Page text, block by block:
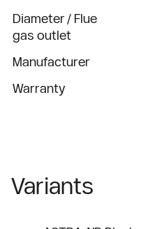
Diameter / Flue
gas outlet
Manufacturer
Warranty
Variants